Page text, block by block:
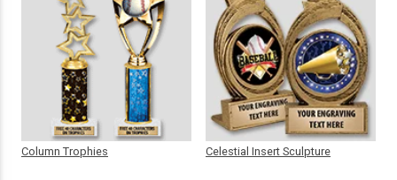
Column Trophies Celestial Insert Sculpture